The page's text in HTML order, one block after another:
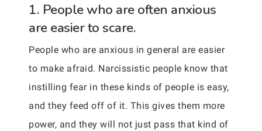
1. People who are often anxious
are easier to scare.
People who are anxious in general are easier
to make afraid. Narcissistic people know that
instilling fear in these kinds of people is easy,
and they feed off of it. This gives them more
power, and they will not just pass that kind of